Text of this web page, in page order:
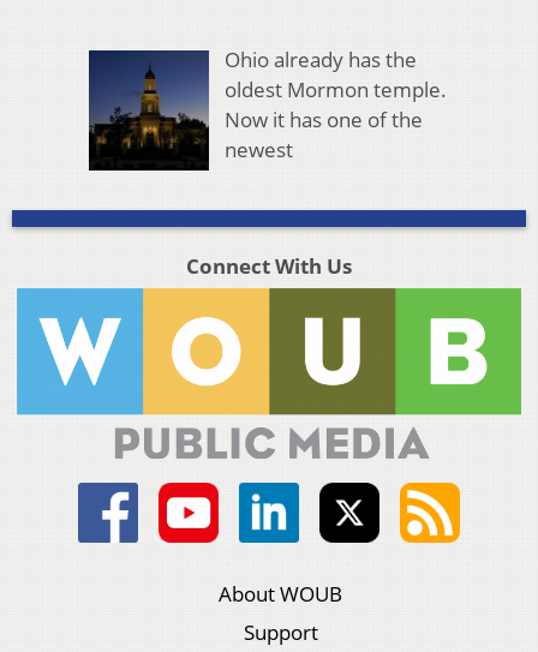
Ohio already has the
oldest Mormon temple.
Now it has one of the
newest
Connect With Us
About WOUB
Support